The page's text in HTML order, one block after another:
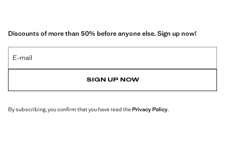
Discounts of more than 50% before anyone else. Sign up now!
E-mail
SIGN UP NOW
By subscribing, you confirm that you have read thePrivacy Policy.